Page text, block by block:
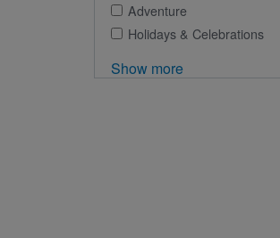
Adventure
Holidays & Celebrations
Show more